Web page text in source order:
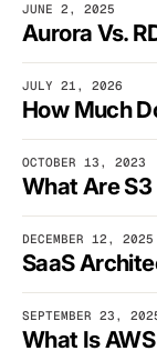
JUNE 2, 2025
JULY 21, 2026
OCTOBER 13, 2023
DECEMBER 12, 2025
SEPTEMBER 23,